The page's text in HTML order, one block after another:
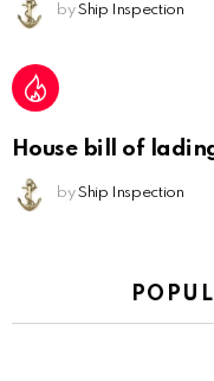
by Ship Inspection
House bill of
by Ship Inspection